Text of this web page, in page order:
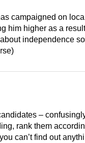
campaigned on
him higher as a
independence
–
rank them
can’t find out